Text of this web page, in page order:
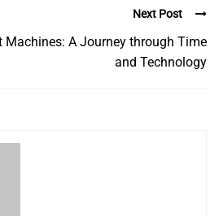
Next Post
Machines: A Journey through Time
and Technology